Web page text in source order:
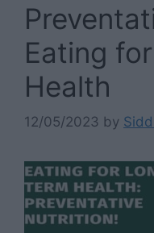
Eating
Health
12/05/2023 by